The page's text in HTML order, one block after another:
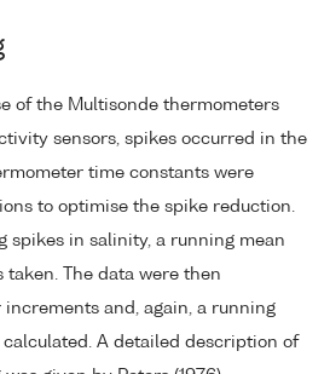
of the Multisonde thermometers
sensors, spikes occurred in the
time constants were
to optimise the spike reduction.
spikes in salinity, a running mean
taken. The data were then
and, again, a running
calculated. A detailed description of